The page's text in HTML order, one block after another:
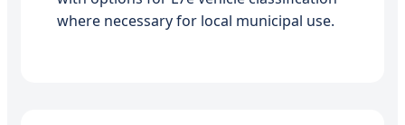
where necessary for local municipal use.